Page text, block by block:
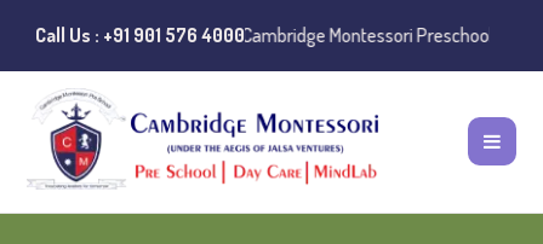
Call Us : +91 901 576 4000
of misuse of the Cambridge Montessori Preschool name have